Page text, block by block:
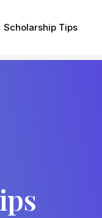
Scholarship Tips